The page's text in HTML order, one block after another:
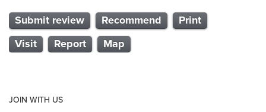
Submit review Recommend
Print
Visit
Report Map
JOIN WITH US